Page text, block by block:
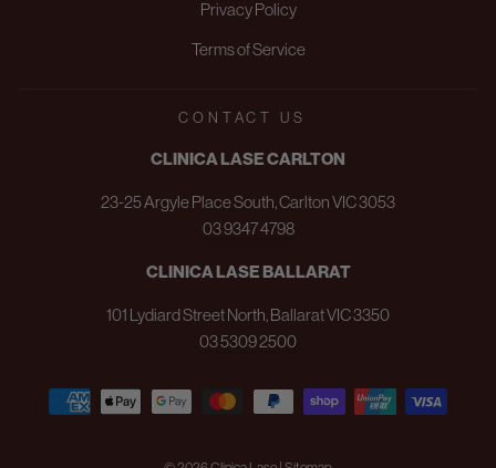
Privacy Policy
Terms of Service
CONTACT US
CLINICA LASE CARLTON
23-25 Argyle Place South, Carlton VIC 3053
03 9347 4798
CLINICA LASE BALLARAT
101 Lydiard Street North, Ballarat VIC 3350
03 5309 2500